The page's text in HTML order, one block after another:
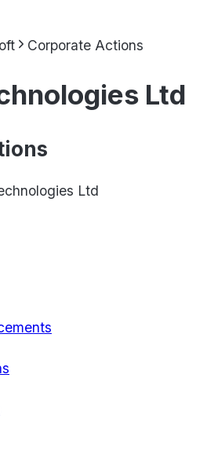
Corporate Actions
Ltd
Ltd